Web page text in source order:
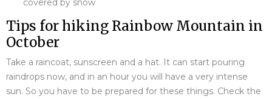
covered by snow
Tips for hiking Rainbow Mountain in
October
Take a raincoat, sunscreen and a hat. It can start pouring
raindrops now, and in an hour you will have a very intense
sun. So you have to be prepared for these things. Check the